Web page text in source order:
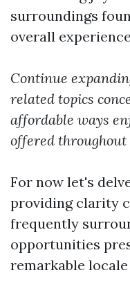
surroundings
overall
Continue
related topics
affordable ways
offered
For now let's
providing clarity
frequently
opportunities
remarkable locale